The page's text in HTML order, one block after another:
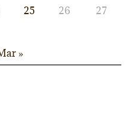
25 26
27
»